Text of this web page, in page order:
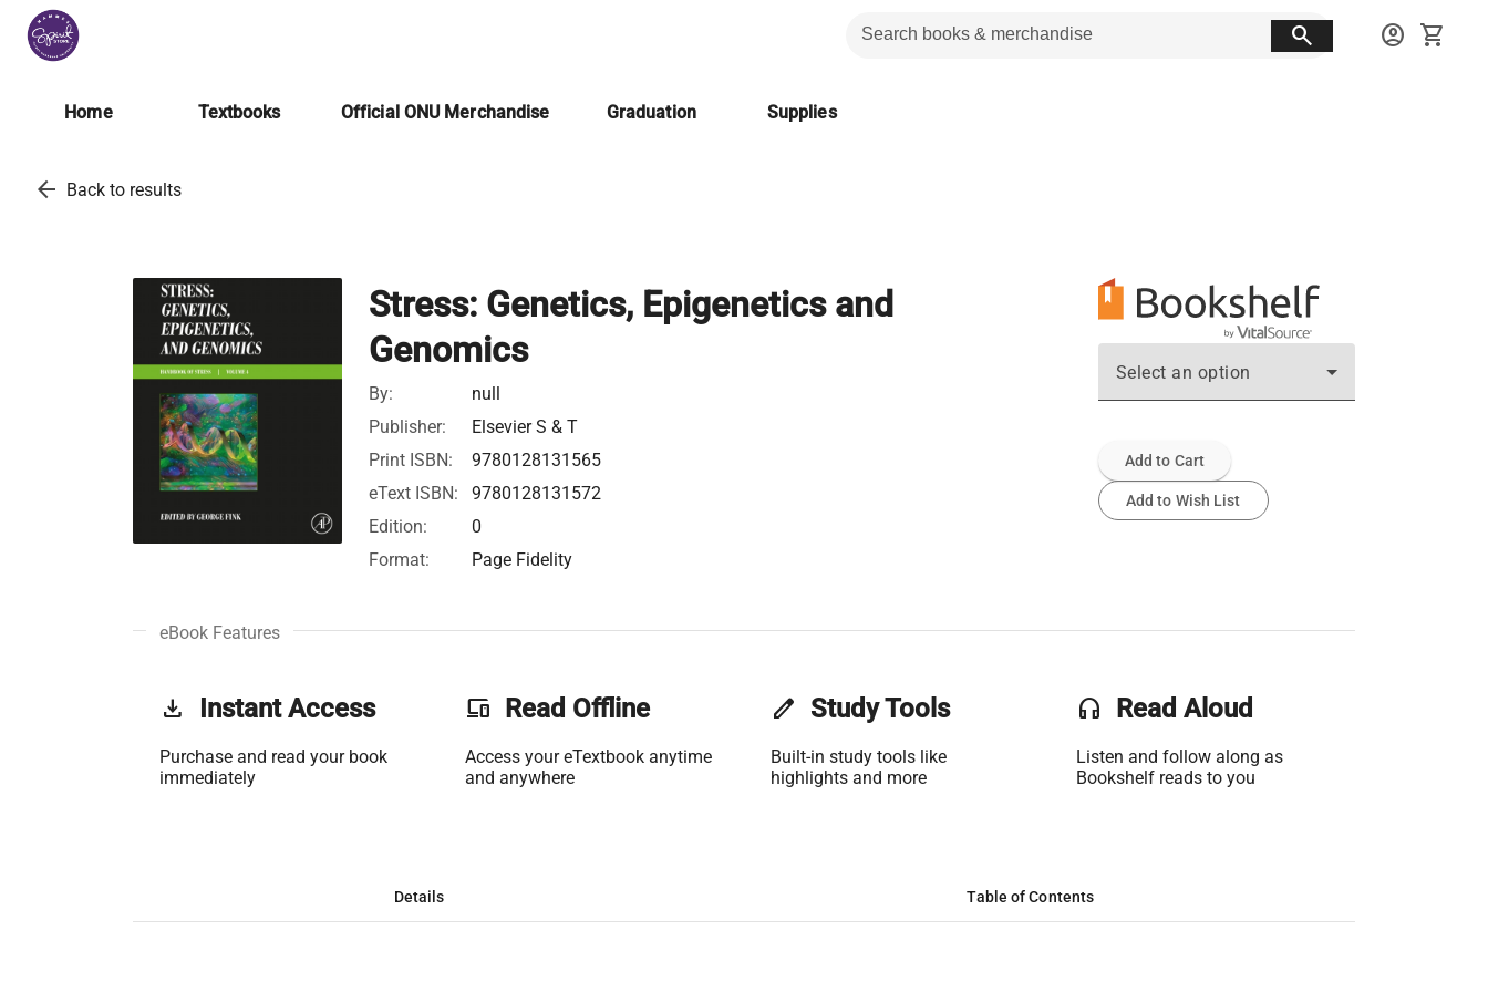
search account_circle shopping_cart
Home Textbooks Official ONU Merchandise Graduation Supplies
arrow_back Back to results
Stress: Genetics, Epigenetics and
Genomics
By:
null
Publisher:
Elsevier S & T
Print ISBN:
9780128131565
eText ISBN:
9780128131572
Edition:
0
Format:
Page Fidelity
Select an option
Add to Cart
Add to Wish List
eBook Features
get_app Instant Access
Purchase and read your book
immediately
phonelink Read Offline
Access your eTextbook anytime
and anywhere
edit Study Tools
Built-in study tools like
highlights and more
headset Read Aloud
Listen and follow along as
Bookshelf reads to you
Details Table of Contents